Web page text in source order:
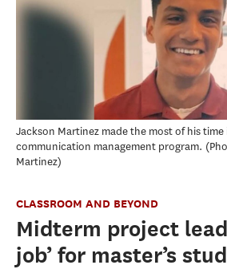
Jackson Martinez made the most of his
communication management program.
Martinez
CLASSROOM AND BEYOND
Midterm project
job’ for master’s